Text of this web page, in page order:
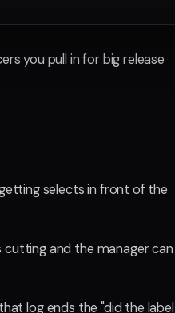
you pull in for big release
selects in front of the
and the manager can
log ends the "did the label